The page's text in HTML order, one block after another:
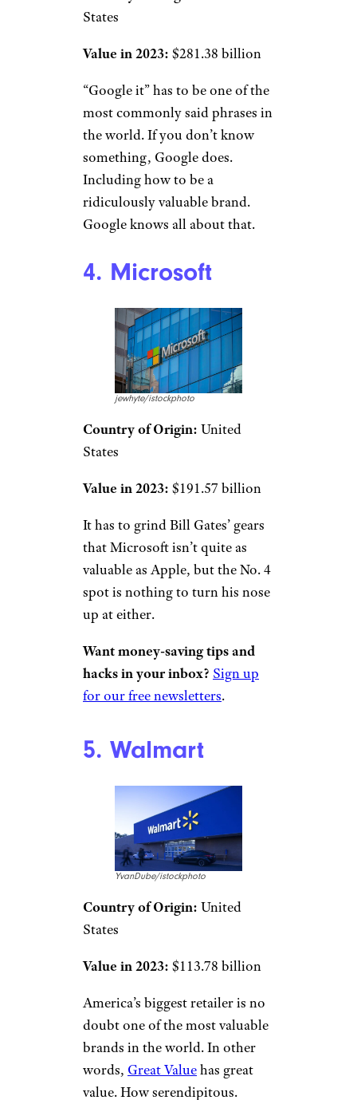
States
Value in 2023: $281.38 billion
“Google it” has to be one of the
most commonly said phrases in
the world. If you don’t know
something, Google does.
Including how to be a
ridiculously valuable brand.
Google knows all about that.
4. Microsoft
jewhyte/istockphoto
Country of Origin: United
States
Value in 2023: $191.57 billion
It has to grind Bill Gates’ gears
that Microsoft isn’t quite as
valuable as Apple, but the No. 4
spot is nothing to turn his nose
up at either.
Want money-saving tips and
hacks in your inbox? Sign up
for our free newsletters.
5. Walmart
YvanDube/istockphoto
Country of Origin: United
States
Value in 2023: $113.78 billion
America’s biggest retailer is no
doubt one of the most valuable
brands in the world. In other
words, Great Valuehas great
value. How serendipitous.